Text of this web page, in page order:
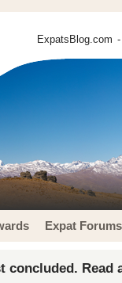
ExpatsBlog.com
Expat Forums
concluded. Read